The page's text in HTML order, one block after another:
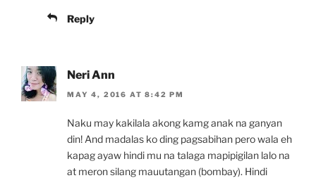
Reply
Neri Ann
MAY 4, 2016 AT 8:42 PM
Naku may kakilala akong kamg anak na ganyan
din! And madalas ko ding pagsabihan pero wala eh
kapag ayaw hindi mu na talaga mapipigilan lalo na
at meron silang mauutangan (bombay). Hindi